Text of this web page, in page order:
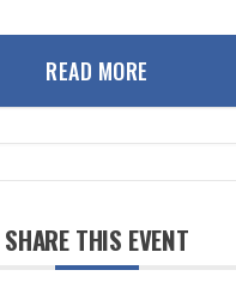
READ MORE
SHARE THIS EVENT